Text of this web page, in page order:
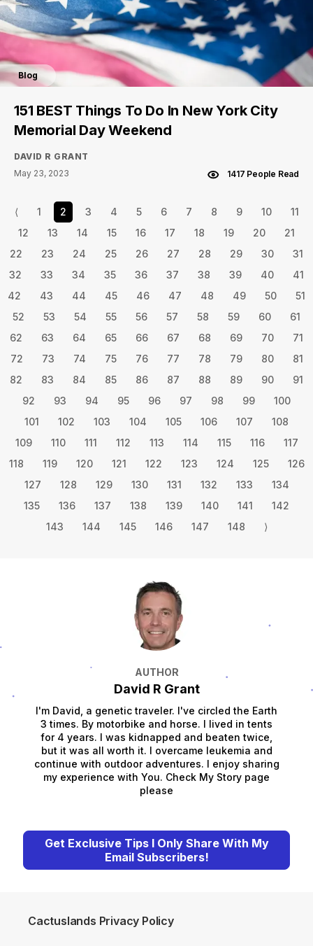
Blog
151 BEST Things To Do In New York City
Memorial Day Weekend
DAVID R GRANT
May 23, 2023
1417 People Read
⟨ 1 2 3 4 5 6 7 8 9 10
11
12
13 14 15 16 17 18 19 20
21
22
23 24 25 26 27 28 29 30
31
32
33 34 35 36 37 38 39 40
41
42
43 44 45 46 47 48 49 50
51
52
53 54 55 56 57 58 59 60
61
62
63 64 65 66 67 68 69 70
71
72
73 74 75 76 77 78 79 80
81
82
83 84 85 86 87 88 89 90
91
92
93 94 95 96 97 98 99
100
101
102 103 104 105 106 107
108
109
110 111 112 113 114 115 116
117
118
119 120 121 122 123 124 125
126
127
128 129 130 131 132 133
134
135
136 137 138 139 140 141
142
143
144 145 146 147 148 ⟩
AUTHOR
David R Grant
I'm David, a genetic traveler. I've circled the Earth
3 times. By motorbike and horse. I lived in tents
for 4 years. I was kidnapped and beaten twice,
but it was all worth it. I overcame leukemia and
continue with outdoor adventures. I enjoy sharing
my experience with You. Check My Story page
please
Get Exclusive Tips I Only Share With My
Email Subscribers!
Cactuslands Privacy Policy